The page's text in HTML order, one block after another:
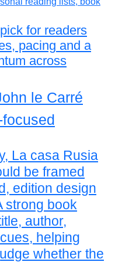
for readers
pacing and a
across
le Carré
La casa Rusia
be framed
edition design
strong book
author,
helping
whether the